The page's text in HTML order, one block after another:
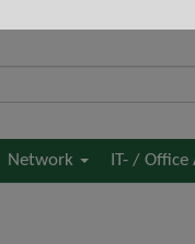
Network IT- / Office